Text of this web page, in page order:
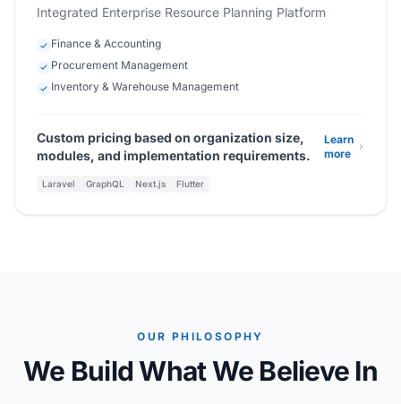
Integrated Enterprise Resource Planning Platform
Finance & Accounting
Procurement Management
Inventory & Warehouse Management
Custom pricing based on organization size,
modules, and implementation requirements.
Learn
more
Laravel GraphQL Next.js Flutter
OUR PHILOSOPHY
We Build What We Believe In